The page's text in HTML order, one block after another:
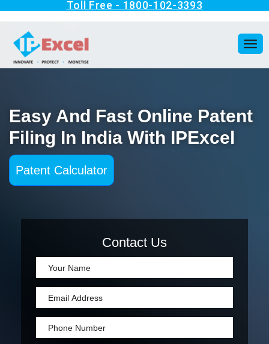
Easy And Fast Online Patent
Filing In India With IPExcel
Patent Calculator
Contact Us